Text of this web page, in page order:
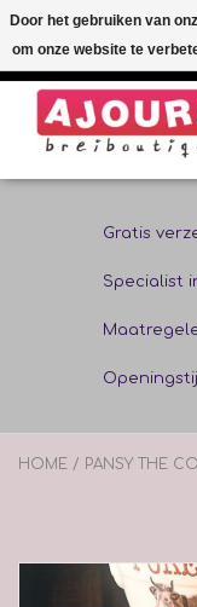
Gratis
Specialist
HOME / PANSY THE
Door het gebruiken van
om onze website te